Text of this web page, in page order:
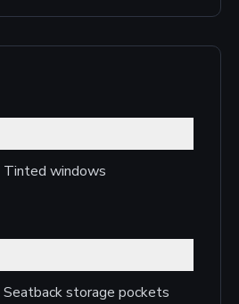
Tinted windows
Seatback storage pockets